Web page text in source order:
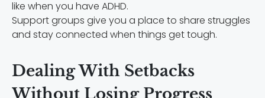
Support groups give you a place to share struggles
and stay connected when things get tough.
Dealing With Setbacks
Without Losing Progress